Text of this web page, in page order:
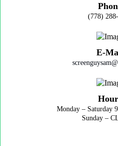
(778)
E-
Monday – Saturday
Sunday –